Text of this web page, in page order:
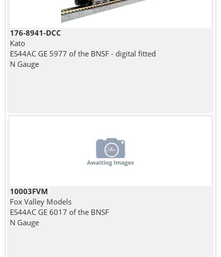
176-8941-DCC
Kato
ES44AC GE 5977 of the BNSF - digital fitted
N Gauge
10003FVM
Fox Valley Models
ES44AC GE 6017 of the BNSF
N Gauge